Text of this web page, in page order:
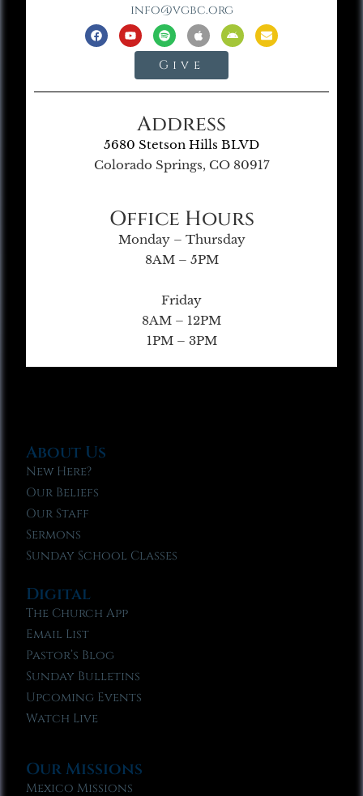
info@vgbc.org
Give
Address
5680 Stetson Hills BLVD
Colorado Springs, CO 80917
Office Hours
Monday – Thursday
8AM – 5PM
Friday
8AM – 12PM
1PM – 3PM
About Us
New Here?
Our Beliefs
Our Staff
Sermons
Sunday School Classes
Digital
The Church App
Email List
Pastor’s Blog
Sunday Bulletins
Upcoming Events
Watch Live
Our Missions
Mexico Missions